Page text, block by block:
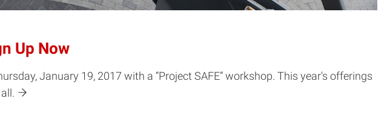
Up Now
January 19, 2017 with a “Project SAFE” workshop. This year's offerings